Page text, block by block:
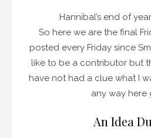
Hannibal’s end of
So here we are the final
posted every Friday since
like to be a contributor but
have not had a clue what I
any way here
An Idea